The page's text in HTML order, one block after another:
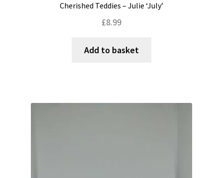
Cherished Teddies – Julie ‘July’
£8.99
Add to basket